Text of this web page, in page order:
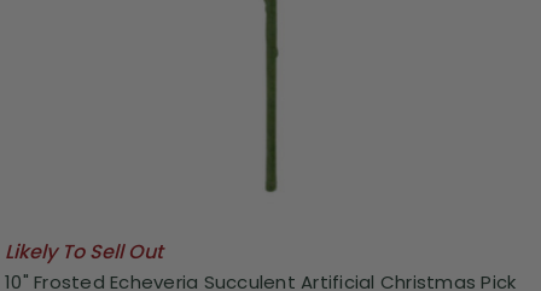
Likely To Sell Out
10" Frosted Echeveria Succulent Artificial Christmas Pick